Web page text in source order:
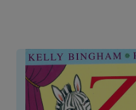
Image